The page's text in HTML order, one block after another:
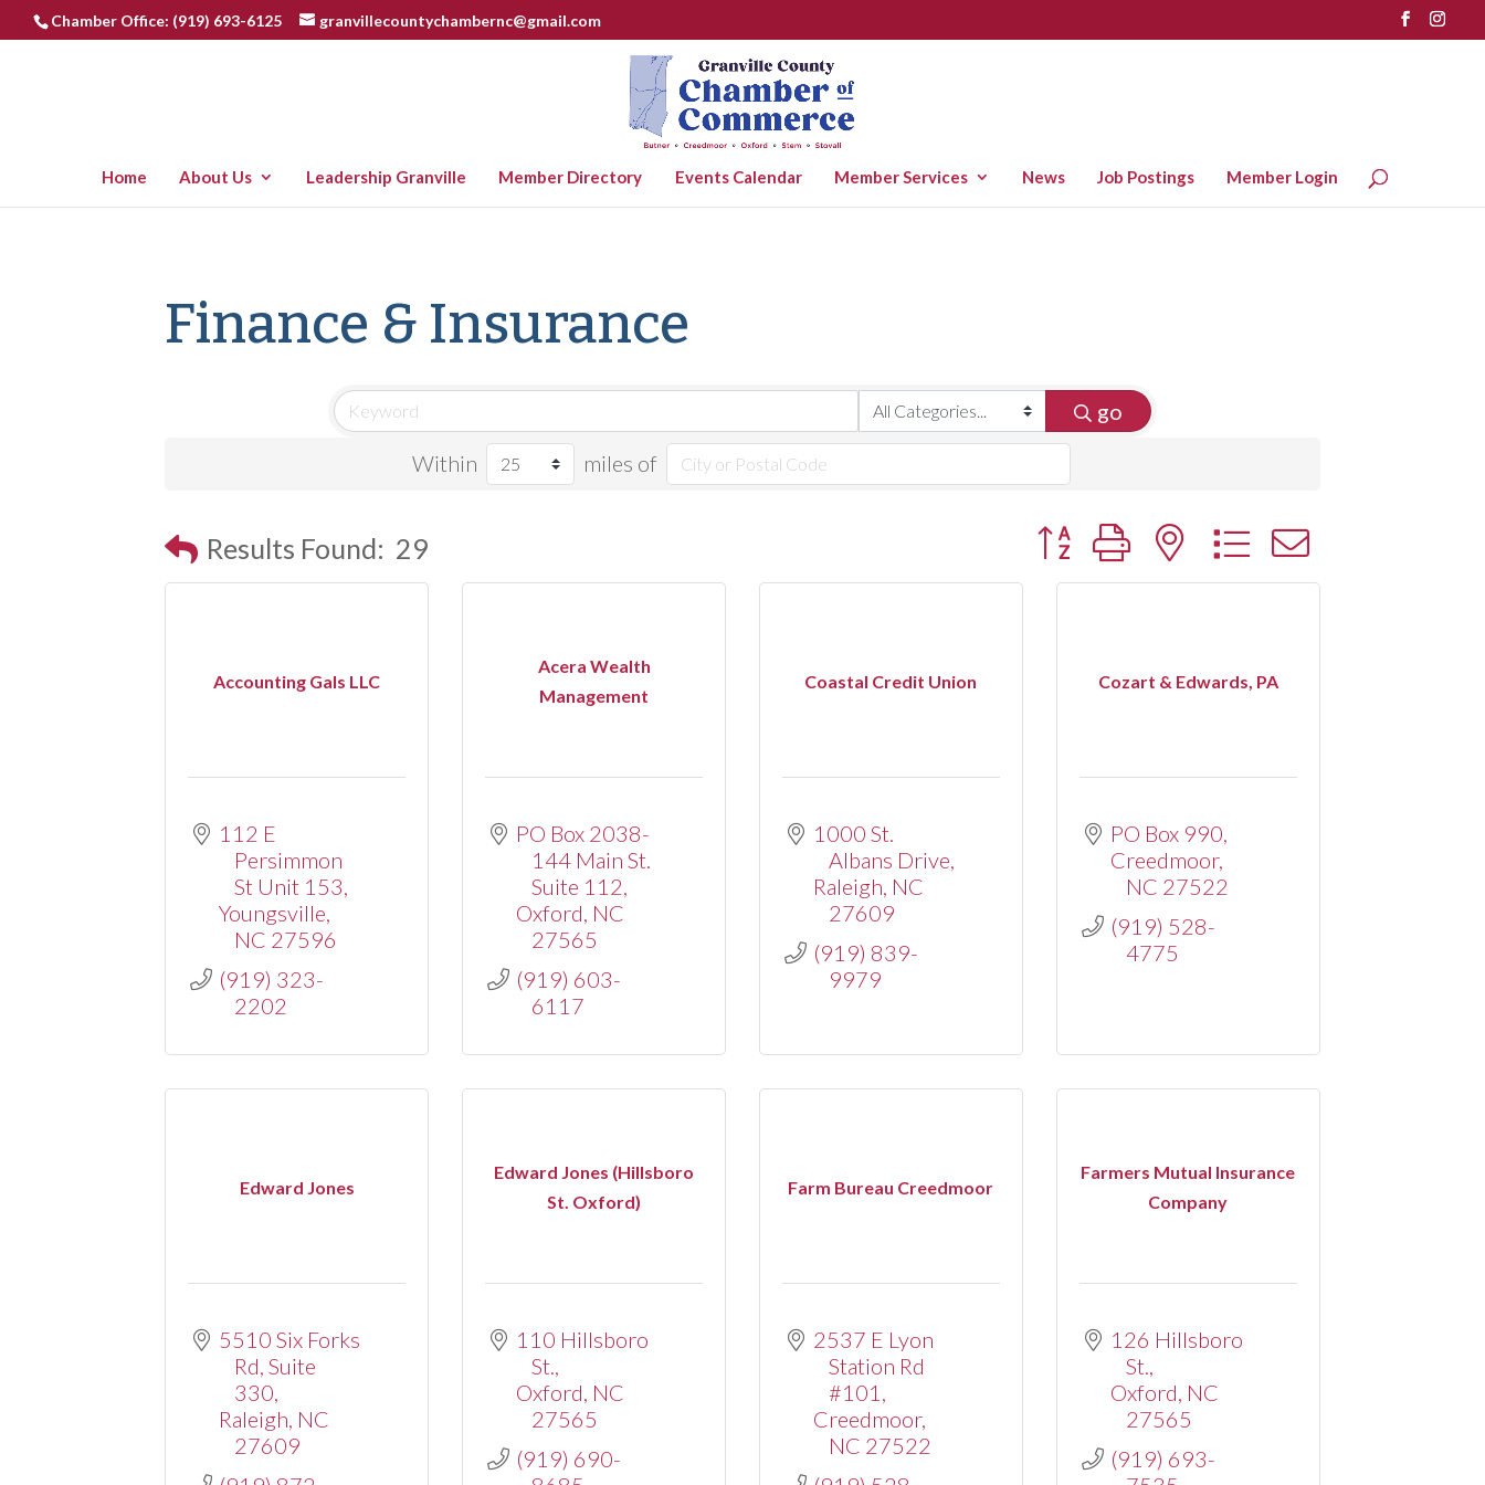
Chamber Office: (919) 693-6125 granvillecountychambernc@gmail.com
Home About Us Leadership Granville Member Directory Events Calendar Member Services News Job Postings Member Login
Finance & Insurance
go
Within
miles of
Results Found: 29 Button group with nested dropdown
Accounting Gals LLC
112 E
Persimmon
St Unit 153
Youngsville
NC 27596
(919) 323-
2202
Acera Wealth
Management
PO Box 2038-
144 Main St.
Suite 112
Oxford NC
27565
(919) 603-
6117
Coastal Credit Union
1000 St.
Albans Drive
Raleigh NC
27609
(919) 839-
9979
Cozart & Edwards, PA
PO Box 990
Creedmoor
NC 27522
(919) 528-
4775
Edward Jones
5510 Six Forks
Rd Suite
330
Raleigh NC
27609
Edward Jones (Hillsboro
St. Oxford)
110 Hillsboro
St.
Oxford NC
27565
(919) 690-
Farm Bureau Creedmoor
2537 E Lyon
Station Rd
#101
Creedmoor
NC 27522
Farmers Mutual Insurance
Company
126 Hillsboro
St.
Oxford NC
27565
(919) 693-